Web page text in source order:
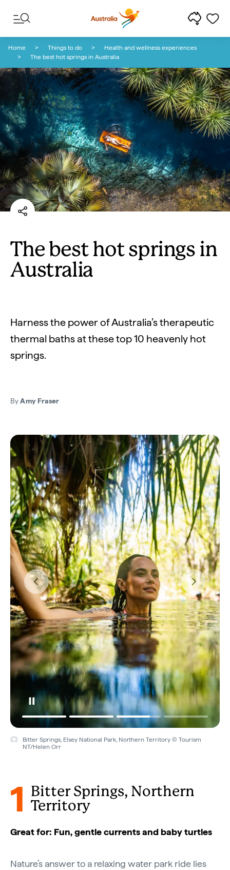
Home Things to do
Health and wellness experiences
The best hot springs in Australia
The best hot springs in
Australia
Harness the power of Australia’s therapeutic
thermal baths at these top 10 heavenly hot
springs.
ByAmy Fraser
Bitter Springs, Elsey National Park, Northern Territory © Tourism
NT/Helen Orr
1
Bitter Springs, Northern
Territory
Great for: Fun, gentle currents and baby turtles
Nature’s answer to a relaxing water park ride lies